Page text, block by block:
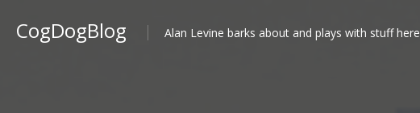
CogDogBlog Alan Levine barks about and plays with stuff here